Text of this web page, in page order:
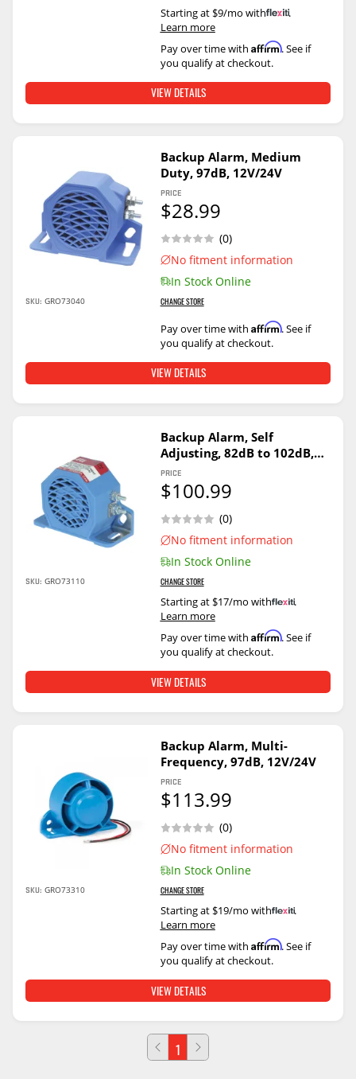
Starting at $9/mo with
.
Learn more
Pay over time with Affirm. See if
you qualify at checkout.
VIEW DETAILS
Backup Alarm, Medium
Duty, 97dB, 12V/24V
(0)
No fitment information
In Stock Online
CHANGE STORE
PRICE
$28.99
Pay over time with Affirm. See if
you qualify at checkout.
SKU: GRO73040
VIEW DETAILS
Backup Alarm, Self
Adjusting, 82dB to 102dB,
12V/24V
(0)
No fitment information
In Stock Online
CHANGE STORE
PRICE
$100.99
Starting at $17/mo with
.
Learn more
Pay over time with Affirm. See if
you qualify at checkout.
SKU: GRO73110
VIEW DETAILS
Backup Alarm, Multi-
Frequency, 97dB, 12V/24V
(0)
No fitment information
In Stock Online
CHANGE STORE
PRICE
$113.99
Starting at $19/mo with
.
Learn more
Pay over time with Affirm. See if
you qualify at checkout.
SKU: GRO73310
VIEW DETAILS
1